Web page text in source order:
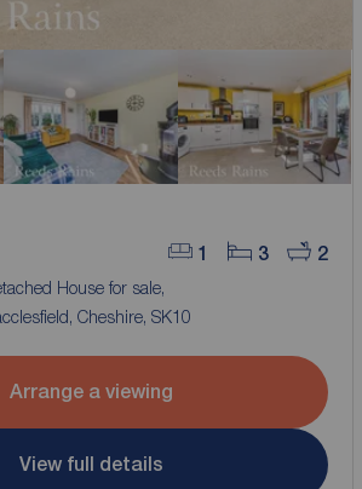
1 3 2
House for sale,
Cheshire, SK10
Arrange a viewing
View full details